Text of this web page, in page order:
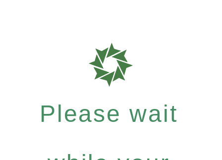
Please wait